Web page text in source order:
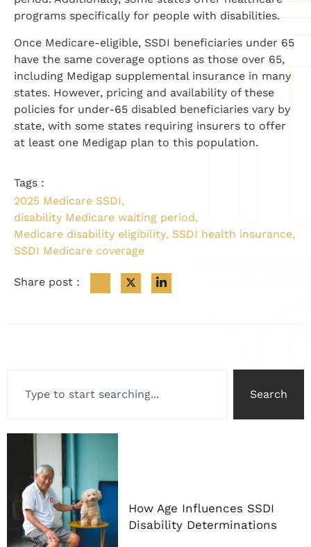
programs specifically for people with disabilities.
Once Medicare-eligible, SSDI beneficiaries under 65
have the same coverage options as those over 65,
including Medigap supplemental insurance in many
states. However, pricing and availability of these
policies for under-65 disabled beneficiaries vary by
state, with some states requiring insurers to offer
at least one Medigap plan to this population.
Tags :
2025 Medicare SSDI,
disability Medicare waiting period,
Medicare disability eligibility, SSDI health insurance,
SSDI Medicare coverage
Share post :
Search
How Age Influences SSDI
Disability Determinations